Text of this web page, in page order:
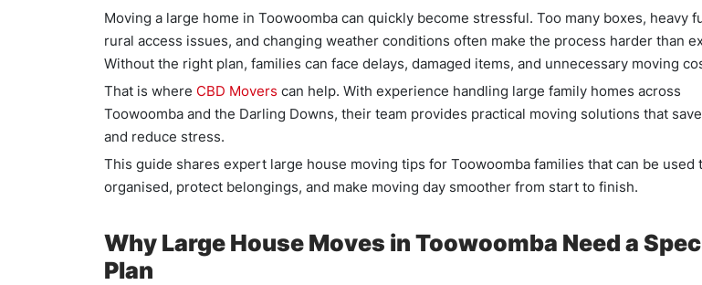
Moving a large home in Toowoomba can quickly become stressful. Too many boxes, heavy
rural access issues, and changing weather conditions often make the process harder than
Without the right plan, families can face delays, damaged items, and unnecessary moving
That is where CBD Movers can help. With experience handling large family homes across
Toowoomba and the Darling Downs, their team provides practical moving solutions that
and reduce stress.
This guide shares expert large house moving tips for Toowoomba families that can be used
organised, protect belongings, and make moving day smoother from start to finish.
Why Large House Moves in Toowoomba Need a
Plan